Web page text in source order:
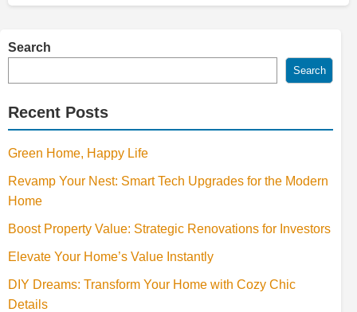
Search
Search
Recent Posts
Green Home, Happy Life
Revamp Your Nest: Smart Tech Upgrades for the Modern
Home
Boost Property Value: Strategic Renovations for Investors
Elevate Your Home’s Value Instantly
DIY Dreams: Transform Your Home with Cozy Chic
Details